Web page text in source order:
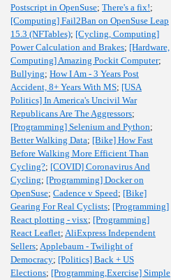
Postscript in OpenSuse; There's a fix!;
[Computing] Fail2Ban on OpenSuse Leap
15.3 (NFTables); [Cycling, Computing]
Power Calculation and Brakes; [Hardware,
Computing] Amazing Pockit Computer;
Bullying; How I Am - 3 Years Post
Accident, 8+ Years With MS; [USA
Politics] In America's Uncivil War
Republicans Are The Aggressors;
[Programming] Selenium and Python;
Better Walking Data; [Bike] How Fast
Before Walking More Efficient Than
Cycling?; [COVID] Coronavirus And
Cycling; [Programming] Docker on
OpenSuse; Cadence v Speed; [Bike]
Gearing For Real Cyclists; [Programming]
React plotting - visx; [Programming]
React Leaflet; AliExpress Independent
Sellers; Applebaum - Twilight of
Democracy; [Politics] Back + US
Elections; [Programming,Exercise] Simple